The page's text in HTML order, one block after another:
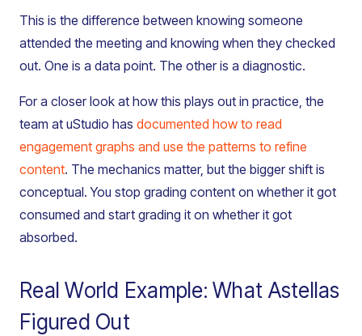
This is the difference between knowing someone
attended the meeting and knowing when they checked
out. One is a data point. The other is a diagnostic.
For a closer look at how this plays out in practice, the
team at uStudio has documented how to read
engagement graphs and use the patterns to refine
content. The mechanics matter, but the bigger shift is
conceptual. You stop grading content on whether it got
consumed and start grading it on whether it got
absorbed.
Real World Example: What Astellas
Figured Out